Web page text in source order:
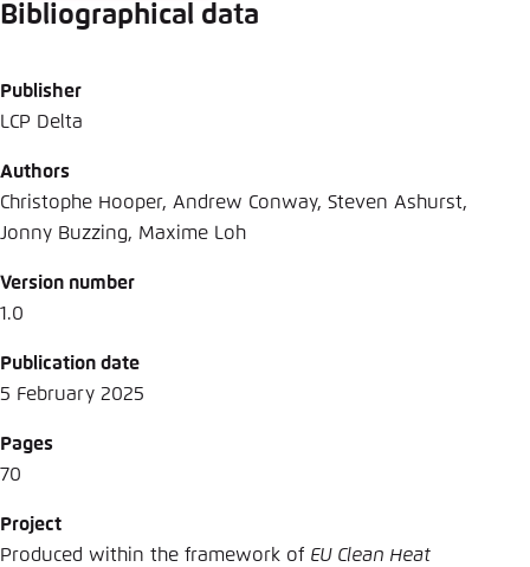
Bibliographical data
Publisher
LCP Delta
Authors
Christophe Hooper, Andrew Conway, Steven Ashurst,
Jonny Buzzing, Maxime Loh
Version number
1.0
Publication date
5 February 2025
Pages
70
Project
Produced within the framework of EU Clean Heat